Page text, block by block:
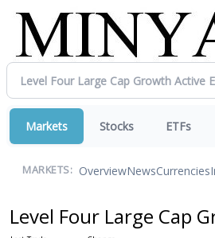
Markets Stocks ETFs
MARKETS: OverviewNewsCurrencies
Level Four Large Cap